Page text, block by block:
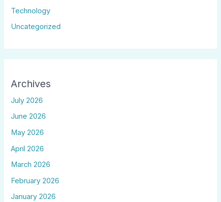
Technology
Uncategorized
Archives
July 2026
June 2026
May 2026
April 2026
March 2026
February 2026
January 2026